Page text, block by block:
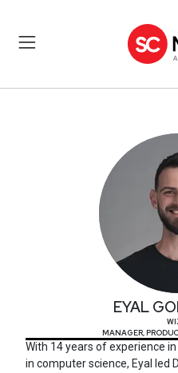
EYAL
MANAGER,
With 14 years of experience
in computer science, Eyal led